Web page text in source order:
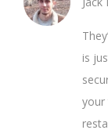
is
your